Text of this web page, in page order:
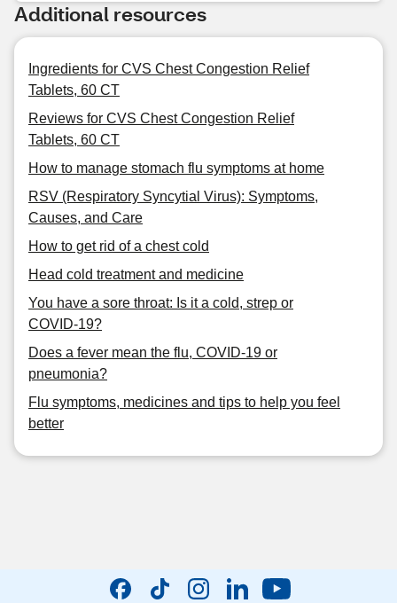
Additional resources
Ingredients for CVS Chest Congestion Relief
Tablets, 60 CT
Reviews for CVS Chest Congestion Relief
Tablets, 60 CT
How to manage stomach flu symptoms at home
RSV (Respiratory Syncytial Virus): Symptoms,
Causes, and Care
How to get rid of a chest cold
Head cold treatment and medicine
You have a sore throat: Is it a cold, strep or
COVID-19?
Does a fever mean the flu, COVID-19 or
pneumonia?
Flu symptoms, medicines and tips to help you feel
better